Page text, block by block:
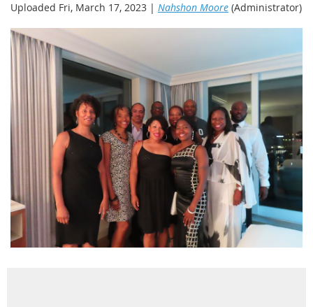
Uploaded Fri, March 17, 2023 | Nahshon Moore (Administrator)